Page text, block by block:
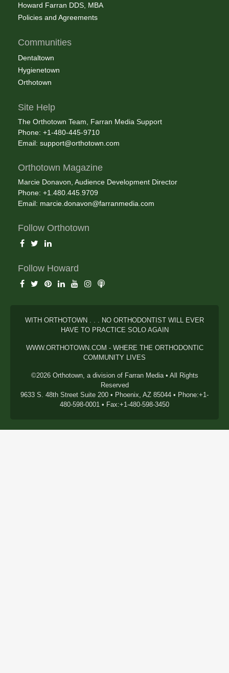
Howard Farran DDS, MBA
Policies and Agreements
Communities
Dentaltown
Hygienetown
Orthotown
Site Help
The Orthotown Team, Farran Media Support
Phone: +1-480-445-9710
Email: support@orthotown.com
Orthotown Magazine
Marcie Donavon, Audience Development Director
Phone: +1.480.445.9709
Email: marcie.donavon@farranmedia.com
Follow Orthotown
Follow Howard
WITH ORTHOTOWN . . . NO ORTHODONTIST WILL EVER
HAVE TO PRACTICE SOLO AGAIN
WWW.ORTHOTOWN.COM - WHERE THE ORTHODONTIC
COMMUNITY LIVES
©2026 Orthotown, a division of Farran Media • All Rights
Reserved
9633 S. 48th Street Suite 200 • Phoenix, AZ 85044 • Phone:+1-
480-598-0001 • Fax:+1-480-598-3450